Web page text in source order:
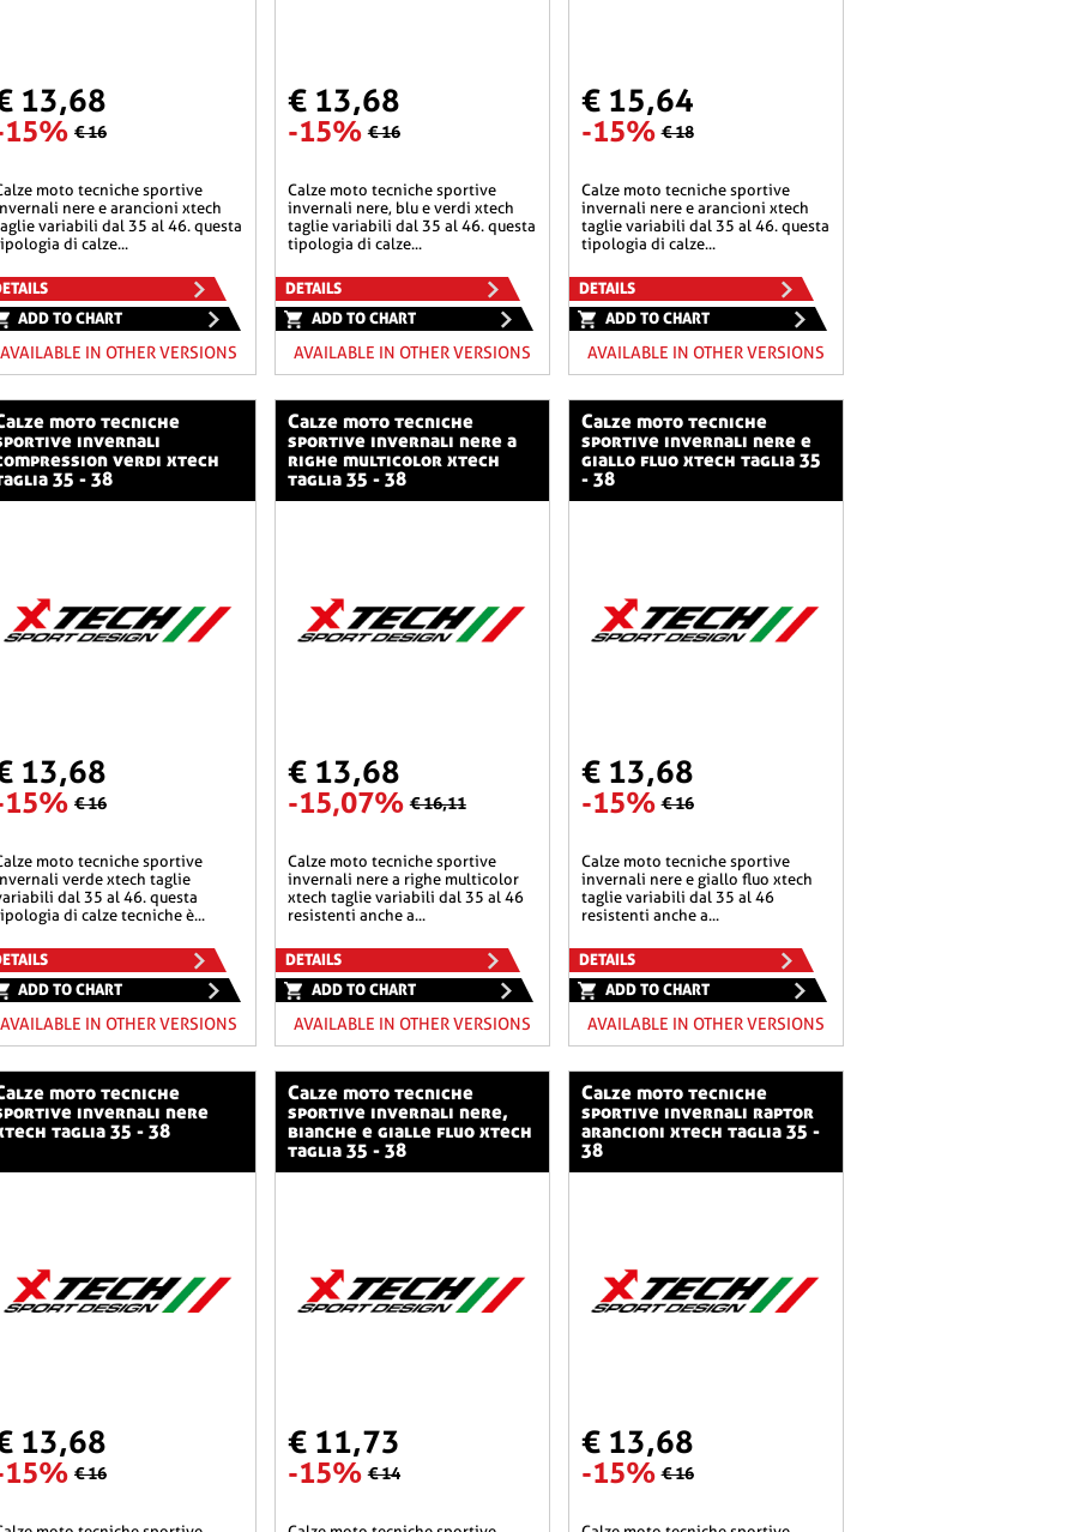
13,68
€ 16
nere e arancioni xtech
variabili dal 35 al 46. questa
di calze...
ADD TO CHART
AVAILABLE IN OTHER VERSIONS
€ 13,68
-15% € 16
calze moto tecniche sportive
invernali nere, blu e verdi xtech
taglie variabili dal 35 al 46. questa
tipologia di calze...
DETAILS
ADD TO CHART
AVAILABLE IN OTHER VERSIONS
€ 15,64
-15% € 18
calze moto tecniche sportive
invernali nere e arancioni xtech
taglie variabili dal 35 al 46. questa
tipologia di calze...
DETAILS
ADD TO CHART
AVAILABLE IN OTHER VERSIONS
invernali
verdi xtech
35 - 38
13,68
€ 16
verde xtech taglie
dal 35 al 46. questa
di calze tecniche è...
ADD TO CHART
AVAILABLE IN OTHER VERSIONS
calze moto tecniche
sportive invernali nere a
righe multicolor xtech
taglia 35 - 38
€ 13,68
-15,07% € 16,11
calze moto tecniche sportive
invernali nere a righe multicolor
xtech taglie variabili dal 35 al 46
resistenti anche a...
DETAILS
ADD TO CHART
AVAILABLE IN OTHER VERSIONS
calze moto tecniche
sportive invernali nere e
giallo fluo xtech taglia 35
- 38
€ 13,68
-15% € 16
calze moto tecniche sportive
invernali nere e giallo fluo xtech
taglie variabili dal 35 al 46
resistenti anche a...
DETAILS
ADD TO CHART
AVAILABLE IN OTHER VERSIONS
invernali nere
taglia 35 - 38
13,68
€ 16
calze moto tecniche
sportive invernali nere,
bianche e gialle fluo xtech
taglia 35 - 38
€ 11,73
-15% € 14
calze moto tecniche
sportive invernali raptor
arancioni xtech taglia 35 -
38
€ 13,68
-15% € 16